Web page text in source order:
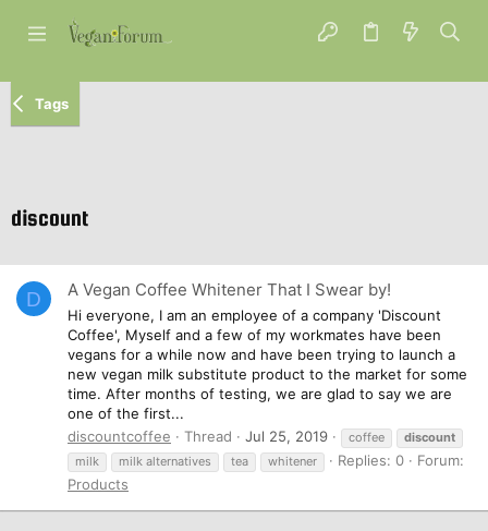
Tags
discount
D A Vegan Coffee Whitener That I Swear by!
Hi everyone, I am an employee of a company 'Discount
Coffee', Myself and a few of my workmates have been
vegans for a while now and have been trying to launch a
new vegan milk substitute product to the market for some
time. After months of testing, we are glad to say we are
one of the first...
discountcoffee
Thread Jul 25, 2019 coffee
discount
milk
milk alternatives tea whitener Replies: 0
Forum:
Products